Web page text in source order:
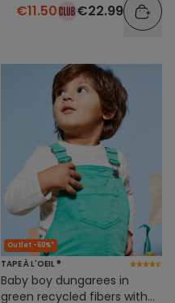
€11.50 €22.99
Outlet -60%*
TAPE À L'OEIL ®
Baby boy dungarees in
green recycled fibers with